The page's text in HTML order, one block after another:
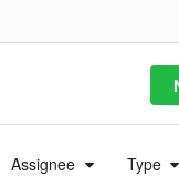
Assignee Type